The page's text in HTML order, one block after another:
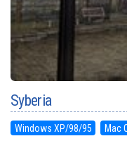
Syberia
Windows XP/98/95 Mac